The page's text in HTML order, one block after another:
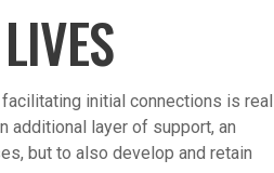
initial connections is real
additional layer of support, an
but to also develop and retain